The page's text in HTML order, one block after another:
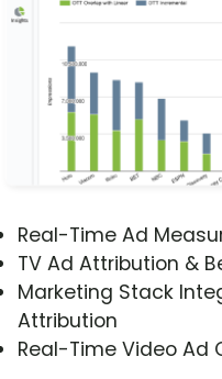
Real-Time Ad
TV Ad Attribution &
Marketing Stack
Attribution
Real-Time Video Ad